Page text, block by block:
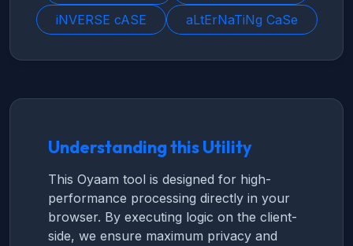
iNVERSE cASE
aLtErNaTiNg CaSe
Understanding this Utility
This Oyaam tool is designed for high-
performance processing directly in your
browser. By executing logic on the client-
side, we ensure maximum privacy and